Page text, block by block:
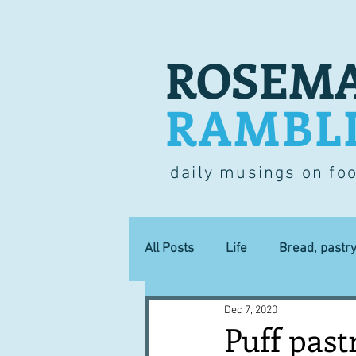
daily musings on
All Posts Life Bread,
Lucky dip Commerce
Puff
Dec 7, 2020